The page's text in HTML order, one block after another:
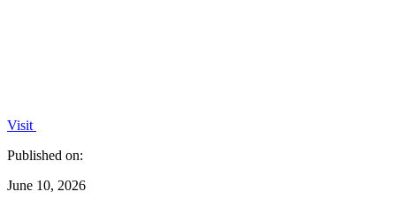
Visit
Published on:
June 10, 2026